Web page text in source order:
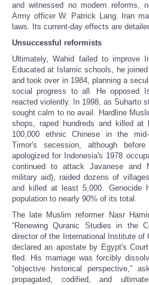
and witnessed no modern reforms,
Army officer W. Patrick Lang. Iran
laws. Its current-day effects are
Unsuccessful reformists
Ultimately, Wahid failed to improve
Educated at Islamic schools, he
and took over in 1984, planning a
social progress to all. He opposed
reacted violently. In 1998, as Suharto
sought calm to no avail. Hardline
shops, raped hundreds and killed at
100,000 ethnic Chinese in the
Timor's secession, although
apologized for Indonesia's 1978
continued to attack Javanese and
military aid), raided dozens of
and killed at least 5,000. Genocide
population to nearly 90% of its total.
The late Muslim reformer Nasr
“Renewing Quranic Studies in the
director of the International Institute of
declared an apostate by Egypt's
fled. His marriage was forcibly
“objective historical perspective,”
propagated, codified, and